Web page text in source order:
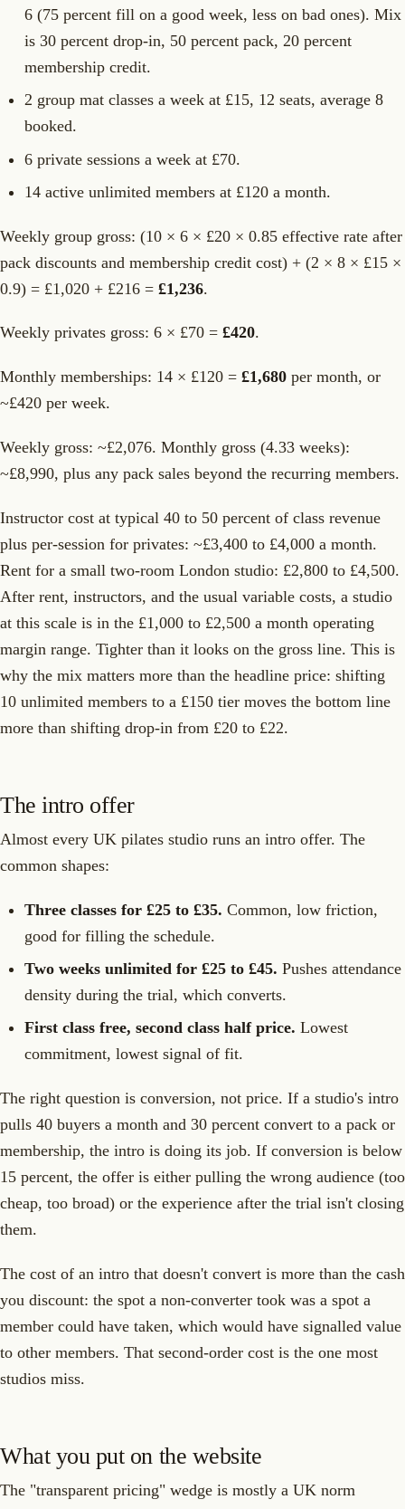
6 (75 percent fill on a good week, less on bad ones). Mix
is 30 percent drop-in, 50 percent pack, 20 percent
membership credit.
2 group mat classes a week at £15, 12 seats, average 8
booked.
6 private sessions a week at £70.
14 active unlimited members at £120 a month.
Weekly group gross: (10 × 6 × £20 × 0.85 effective rate after
pack discounts and membership credit cost) + (2 × 8 × £15 ×
0.9) = £1,020 + £216 = £1,236.
Weekly privates gross: 6 × £70 = £420.
Monthly memberships: 14 × £120 = £1,680 per month, or
~£420 per week.
Weekly gross: ~£2,076. Monthly gross (4.33 weeks):
~£8,990, plus any pack sales beyond the recurring members.
Instructor cost at typical 40 to 50 percent of class revenue
plus per-session for privates: ~£3,400 to £4,000 a month.
Rent for a small two-room London studio: £2,800 to £4,500.
After rent, instructors, and the usual variable costs, a studio
at this scale is in the £1,000 to £2,500 a month operating
margin range. Tighter than it looks on the gross line. This is
why the mix matters more than the headline price: shifting
10 unlimited members to a £150 tier moves the bottom line
more than shifting drop-in from £20 to £22.
The intro offer
Almost every UK pilates studio runs an intro offer. The
common shapes:
Three classes for £25 to £35. Common, low friction,
good for filling the schedule.
Two weeks unlimited for £25 to £45. Pushes attendance
density during the trial, which converts.
First class free, second class half price. Lowest
commitment, lowest signal of fit.
The right question is conversion, not price. If a studio's intro
pulls 40 buyers a month and 30 percent convert to a pack or
membership, the intro is doing its job. If conversion is below
15 percent, the offer is either pulling the wrong audience (too
cheap, too broad) or the experience after the trial isn't closing
them.
The cost of an intro that doesn't convert is more than the cash
you discount: the spot a non-converter took was a spot a
member could have taken, which would have signalled value
to other members. That second-order cost is the one most
studios miss.
What you put on the website
The "transparent pricing" wedge is mostly a UK norm